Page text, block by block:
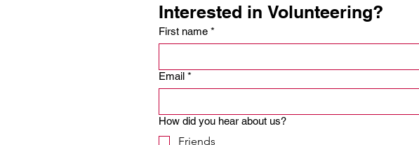
Canned pasta e.g. ravioli, spaghetti & meatballs, etc
Canned or boxed potatoes
Canned vegetables
Diced tomatoes
Shelf-stable fruit juice
Peanut butter
Interested in Volunteering?
First name *
Email *
How did you hear about us?
Friends